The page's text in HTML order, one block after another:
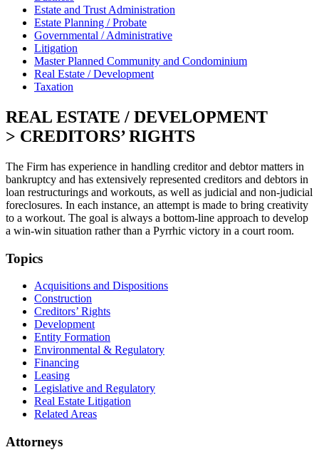
Estate and Trust Administration
Estate Planning / Probate
Governmental / Administrative
Litigation
Master Planned Community and Condominium
Real Estate / Development
Taxation
REAL ESTATE / DEVELOPMENT
> CREDITORS’ RIGHTS
The Firm has experience in handling creditor and debtor matters in
bankruptcy and has extensively represented creditors and debtors in
loan restructurings and workouts, as well as judicial and non-judicial
foreclosures. In each instance, an attempt is made to bring creativity
to a workout. The goal is always a bottom-line approach to develop
a win-win situation rather than a Pyrrhic victory in a court room.
Topics
Acquisitions and Dispositions
Construction
Creditors’ Rights
Development
Entity Formation
Environmental & Regulatory
Financing
Leasing
Legislative and Regulatory
Real Estate Litigation
Related Areas
Attorneys